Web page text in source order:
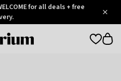
for all deals + free
Otrium